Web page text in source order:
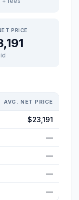
PRICE
AVG. NET PRICE
$23,191
—
—
—
—